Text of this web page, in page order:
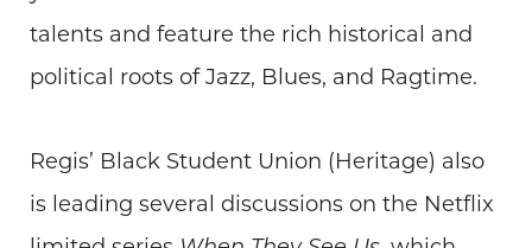
talents and feature the rich historical and
political roots of Jazz, Blues, and Ragtime.
Regis’ Black Student Union (Heritage) also
is leading several discussions on the Netflix